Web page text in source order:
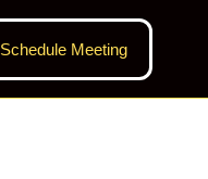
Schedule Meeting